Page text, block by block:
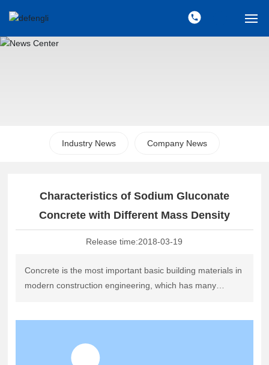
Contact Us
Industry News Company News
Characteristics of Sodium Gluconate
Concrete with Different Mass Density
Release time:2018-03-19
Concrete is the most important basic building materials in
modern construction engineering, which has many
ordinary concrete and light concrete according to the
quality. The specific characteristics are as follows: